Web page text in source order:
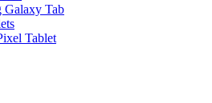
Galaxy Tab
Tablet